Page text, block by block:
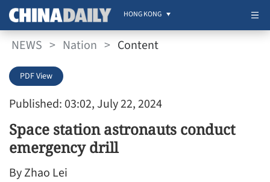
HONG KONG
NEWS > Nation > Content
Published: 03:02, July 22, 2024
PDF View
Space station astronauts conduct
emergency drill
By Zhao Lei